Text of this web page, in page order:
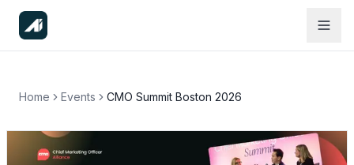
Home Events CMO Summit Boston 2026